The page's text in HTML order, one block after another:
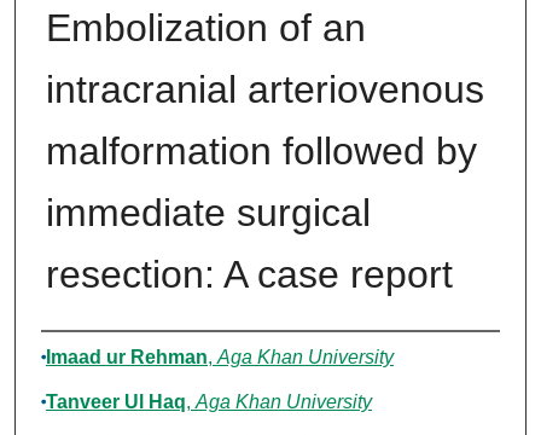
Embolization of an
intracranial arteriovenous
malformation followed by
immediate surgical
resection: A case report
Authors
Imaad ur Rehman, Aga Khan University
Tanveer Ul Haq, Aga Khan University